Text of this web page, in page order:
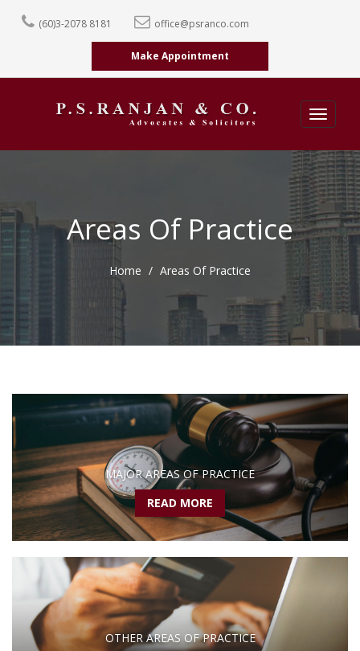
(60)3-2078 8181 office@psranco.com
Make Appointment
Toggle
Areas Of Practice
Home Areas Of Practice
MAJOR AREAS OF PRACTICE
READ MORE
OTHER AREAS OF PRACTICE